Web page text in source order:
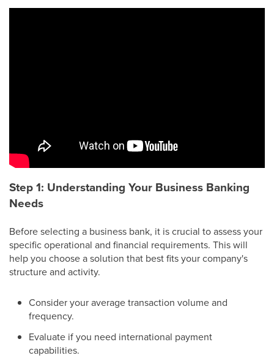
Step 1: Understanding Your Business Banking
Needs
Before selecting a business bank, it is crucial to assess your
specific operational and financial requirements. This will
help you choose a solution that best fits your company's
structure and activity.
Consider your average transaction volume and
frequency.
Evaluate if you need international payment
capabilities.